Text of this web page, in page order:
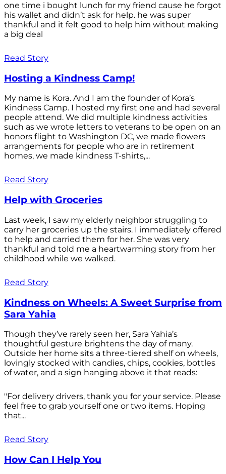
one time i bought lunch for my friend cause he forgot
his wallet and didn’t ask for help. he was super
thankful and it felt good to help him without making
a big deal
Read Story
Hosting a Kindness Camp!
My name is Kora. And I am the founder of Kora’s
Kindness Camp. I hosted my first one and had several
people attend. We did multiple kindness activities
such as we wrote letters to veterans to be open on an
honors flight to Washington DC, we made flowers
arrangements for people who are in retirement
homes, we made kindness T-shirts,...
Read Story
Help with Groceries
Last week, I saw my elderly neighbor struggling to
carry her groceries up the stairs. I immediately offered
to help and carried them for her. She was very
thankful and told me a heartwarming story from her
childhood while we walked.
Read Story
Kindness on Wheels: A Sweet Surprise from
Sara Yahia
Though they’ve rarely seen her, Sara Yahia’s
thoughtful gesture brightens the day of many.
Outside her home sits a three-tiered shelf on wheels,
lovingly stocked with candies, chips, cookies, bottles
of water, and a sign hanging above it that reads:
"For delivery drivers, thank you for your service. Please
feel free to grab yourself one or two items. Hoping
that...
Read Story
How Can I Help You